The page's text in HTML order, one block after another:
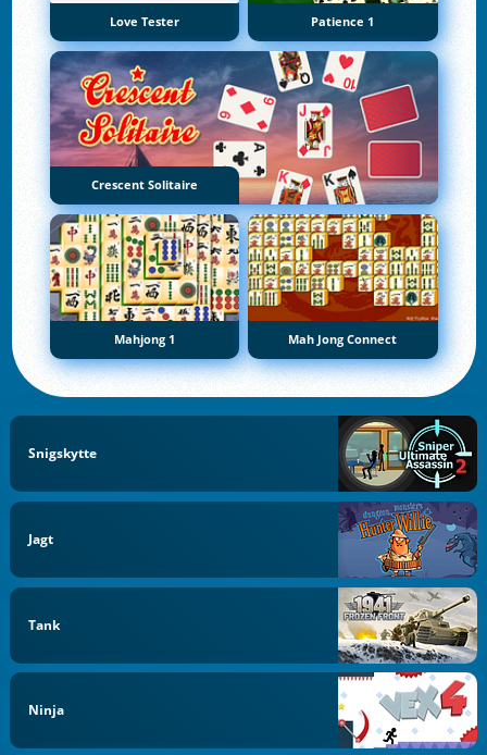
Love Tester Patience 1
Crescent Solitaire
Mahjong 1 Mah Jong Connect
Snigskytte
Jagt
Tank
Ninja